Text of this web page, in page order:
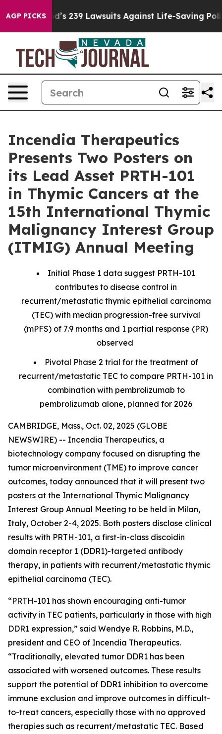
AGP PICKS
Food’s 239 Lawsuits Against Life-Saving Policies
Incendia Therapeutics
Presents Two Posters on
its Lead Asset PRTH-101
in Thymic Cancers at the
15th International Thymic
Malignancy Interest Group
(ITMIG) Annual Meeting
Initial Phase 1 data suggest PRTH-101
contributes to disease control in
recurrent/metastatic thymic epithelial carcinoma
(TEC) with median progression-free survival
(mPFS) of 7.9 months and 1 partial response (PR)
observed
Pivotal Phase 2 trial for the treatment of
recurrent/metastatic TEC to compare PRTH-101 in
combination with pembrolizumab to
pembrolizumab alone, planned for 2026
CAMBRIDGE, Mass., Oct. 02, 2025 (GLOBE
NEWSWIRE) -- Incendia Therapeutics, a
biotechnology company focused on disrupting the
tumor microenvironment (TME) to improve cancer
outcomes, today announced that it will present two
posters at the International Thymic Malignancy
Interest Group Annual Meeting to be held in Milan,
Italy, October 2-4, 2025. Both posters disclose clinical
results with PRTH-101, a first-in-class discoidin
domain receptor 1 (DDR1)-targeted antibody
therapy, in patients with recurrent/metastatic thymic
epithelial carcinoma (TEC).
“PRTH-101 has shown encouraging anti-tumor
activity in TEC patients, particularly in those with high
DDR1 expression,” said Wendye R. Robbins, M.D.,
president and CEO of Incendia Therapeutics.
“Traditionally, elevated tumor DDR1 has been
associated with worsened outcomes. These results
support the potential of DDR1 inhibition to overcome
immune exclusion and improve outcomes in difficult-
to-treat cancers, especially those with no approved
therapies such as recurrent/metastatic TEC. Based